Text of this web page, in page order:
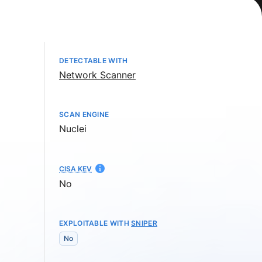
DETECTABLE WITH
Network Scanner
SCAN ENGINE
Nuclei
CISA KEV
No
EXPLOITABLE WITHSNIPER
No